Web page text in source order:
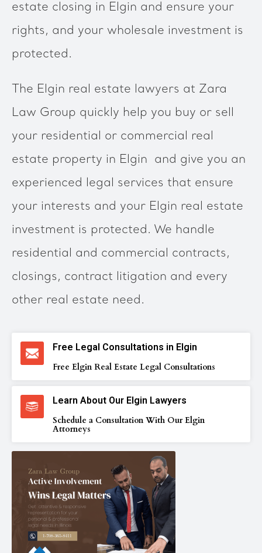
estate closing in Elgin and ensure your
rights, and your wholesale investment is
protected.
The Elgin real estate lawyers at Zara
Law Group quickly help you buy or sell
your residential or commercial real
estate property in Elgin and give you an
experienced legal services that ensure
your interests and your Elgin real estate
investment is protected. We handle
residential and commercial contracts,
closings, contract litigation and every
other real estate need.
Free Legal Consultations in Elgin
Free Elgin Real Estate Legal Consultations
Learn About Our Elgin Lawyers
Schedule a Consultation With Our Elgin
Attorneys